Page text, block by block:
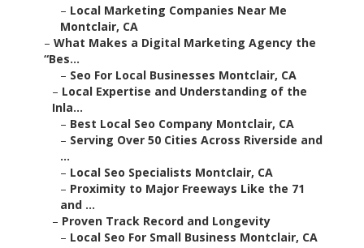
– Local Marketing Companies Near Me
Montclair, CA
– What Makes a Digital Marketing Agency the
“Bes...
– Seo For Local Businesses Montclair, CA
– Local Expertise and Understanding of the
Inla...
– Best Local Seo Company Montclair, CA
– Serving Over 50 Cities Across Riverside and
...
– Local Seo Specialists Montclair, CA
– Proximity to Major Freeways Like the 71
and ...
– Proven Track Record and Longevity
– Local Seo For Small Business Montclair, CA